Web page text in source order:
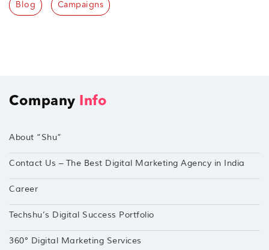
Blog Campaigns
Company Info
About “Shu”
Contact Us – The Best Digital Marketing Agency in India
Career
Techshu’s Digital Success Portfolio
360° Digital Marketing Services